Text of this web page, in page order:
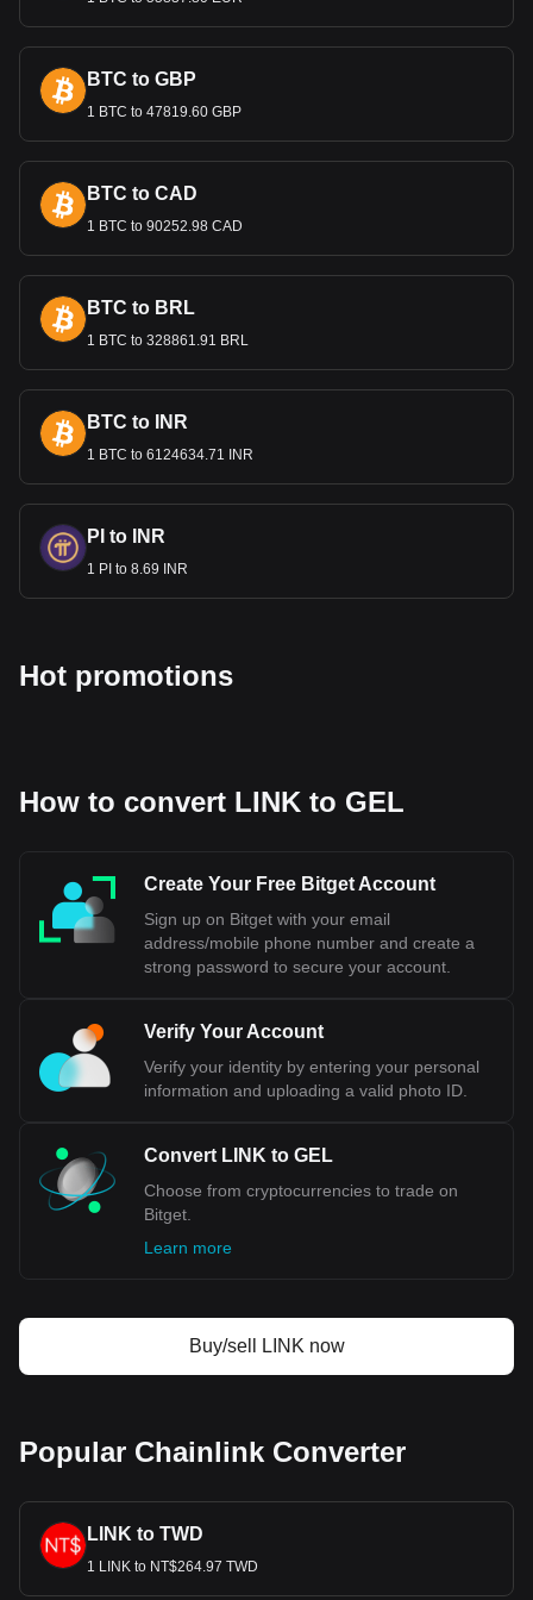
Bitget crypto-to-fiat exchange data shows that the
most popular Chainlink currency pair is the LINK to
GEL, with for Chainlink's currency code being LINK.
Use our cryptocurrency calculator now to see how
much your cryptocurrency can be exchanged for GEL.
BTC to GBP
1 BTC to 47819.60 GBP
BTC to CAD
1 BTC to 90252.98 CAD
BTC to BRL
1 BTC to 328861.91 BRL
BTC to INR
1 BTC to 6124634.71 INR
PI to INR
1 PI to 8.69 INR
Hot promotions
How to convert LINK to GEL
Create Your Free Bitget Account
Sign up on Bitget with your email
address/mobile phone number and create a
strong password to secure your account.
Verify Your Account
Verify your identity by entering your personal
information and uploading a valid photo ID.
Convert LINK to GEL
Choose from cryptocurrencies to trade on
Bitget.
Learn more
Buy/sell LINK now
Popular Chainlink Converter
LINK to TWD
1 LINK to NT$264.97 TWD